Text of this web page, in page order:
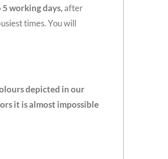
5working days,after
times. You will
depicted in our
it is almost impossible